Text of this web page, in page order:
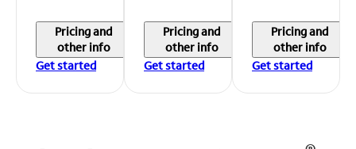
Pricing and
other info
Get started
Pricing and
other info
Get started
Pricing and
other info
Get started